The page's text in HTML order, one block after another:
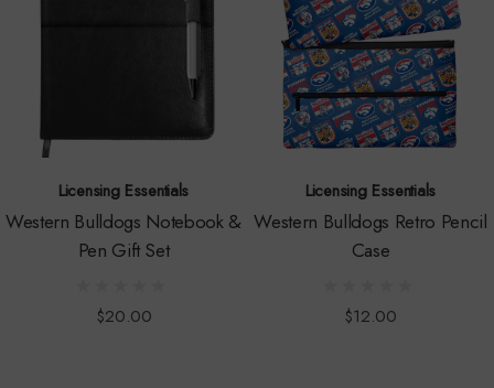
Licensing Essentials
Western Bulldogs Notebook &
Pen Gift Set
$20.00
Licensing Essentials
Western Bulldogs Retro Pencil
Case
$12.00